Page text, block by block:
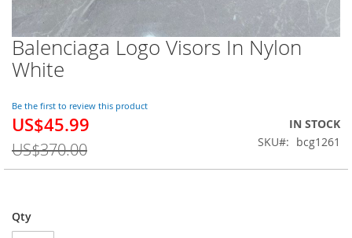
Balenciaga Logo Visors In Nylon
White
Be the first to review this product
Special
US$45.99
US$370.00
IN STOCK
SKU
bcg1261
Qty
Skip
to
the
of
the
gallery